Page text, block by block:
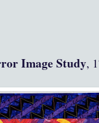
Image Study,